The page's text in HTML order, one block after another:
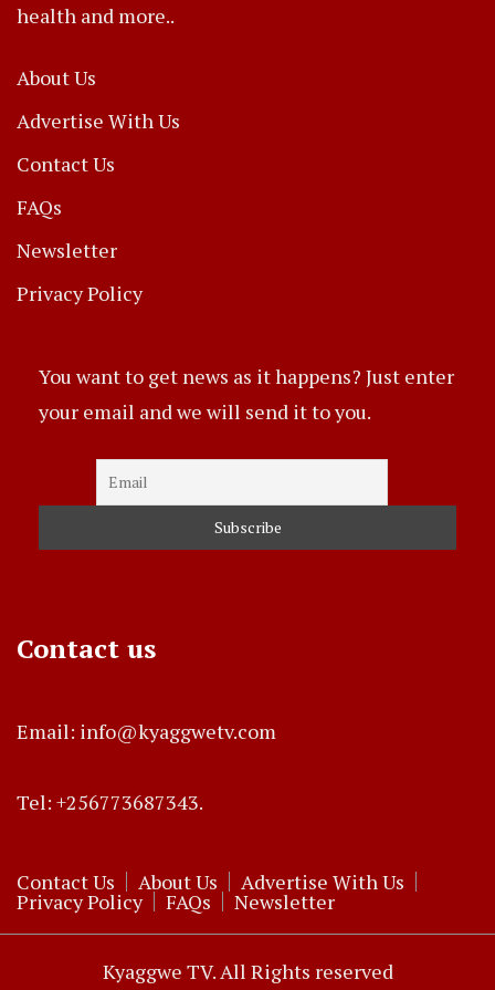
health and more..
About Us
Advertise With Us
Contact Us
FAQs
Newsletter
Privacy Policy
You want to get news as it happens? Just enter
your email and we will send it to you.
Contact us
Email: info@kyaggwetv.com
Tel: +256773687343.
Contact Us About Us Advertise With Us
Privacy Policy FAQs Newsletter
Kyaggwe TV. All Rights reserved